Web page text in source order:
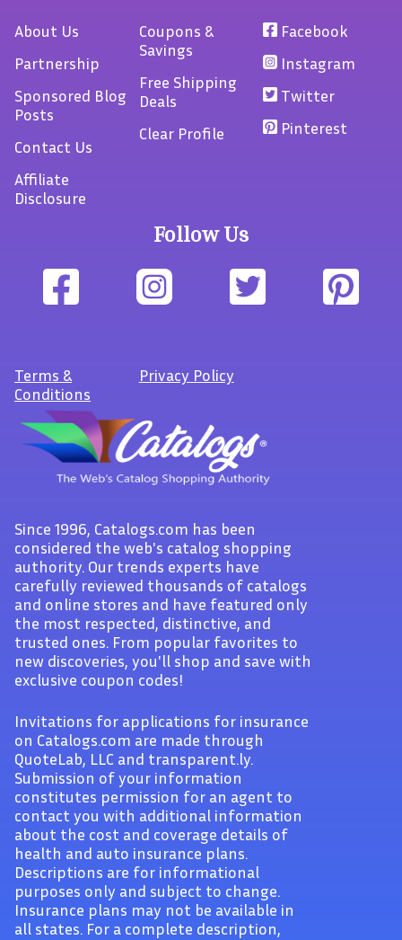
About Us
Partnership
Sponsored Blog
Posts
Contact Us
Affiliate
Disclosure
Coupons &
Savings
Free Shipping
Deals
Clear Profile
Facebook
Instagram
Twitter
Pinterest
Follow Us
Terms &
Conditions
Privacy Policy
Since 1996, Catalogs.com has been
considered the web's catalog shopping
authority. Our trends experts have
carefully reviewed thousands of catalogs
and online stores and have featured only
the most respected, distinctive, and
trusted ones. From popular favorites to
new discoveries, you'll shop and save with
exclusive coupon codes!
Invitations for applications for insurance
on Catalogs.com are made through
QuoteLab, LLC and transparent.ly.
Submission of your information
constitutes permission for an agent to
contact you with additional information
about the cost and coverage details of
health and auto insurance plans.
Descriptions are for informational
purposes only and subject to change.
Insurance plans may not be available in
all states. For a complete description,